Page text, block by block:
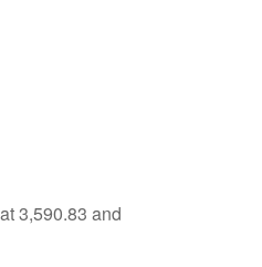
3,590.83 and